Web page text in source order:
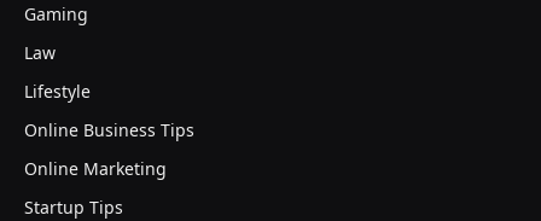
Gaming
Law
Lifestyle
Online Business Tips
Online Marketing
Startup Tips